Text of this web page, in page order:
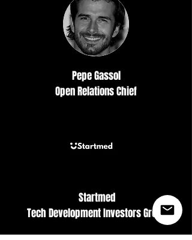
Pepe Gassol
Open Relations Chief
Startmed
Tech Development Investors Group